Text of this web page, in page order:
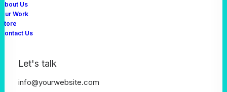
About Us
Our Work
Store
Contact Us
Let's talk
info@yourwebsite.com
Creative And Brand
Resolutions For The